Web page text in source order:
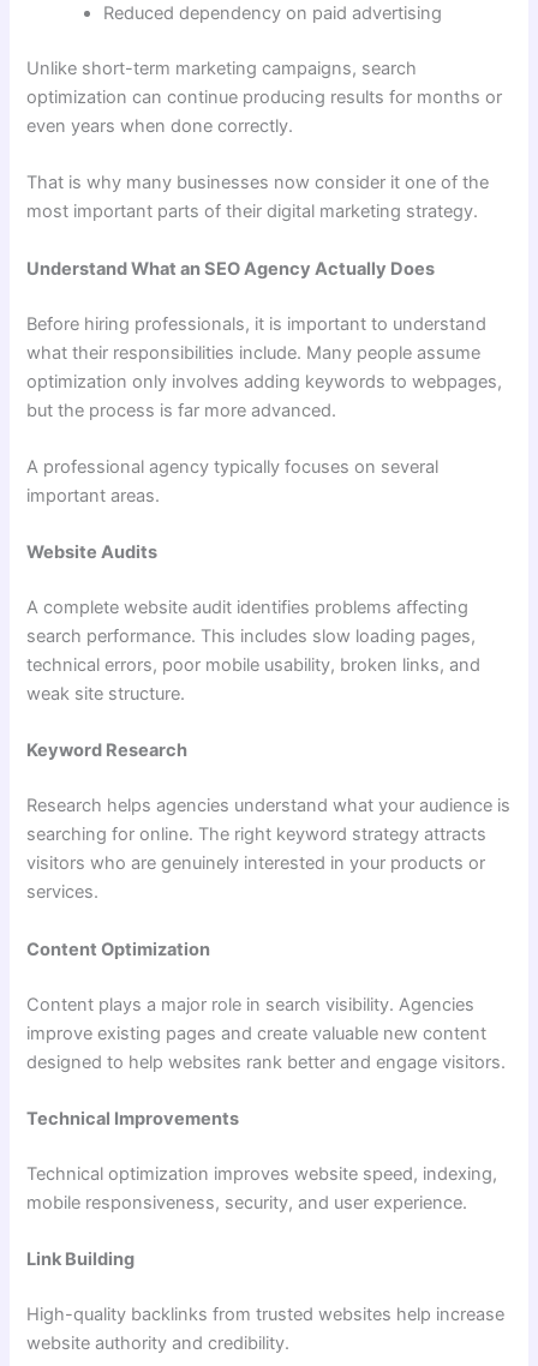
Reduced dependency on paid advertising
Unlike short-term marketing campaigns, search
optimization can continue producing results for months or
even years when done correctly.
That is why many businesses now consider it one of the
most important parts of their digital marketing strategy.
Understand What an SEO Agency Actually Does
Before hiring professionals, it is important to understand
what their responsibilities include. Many people assume
optimization only involves adding keywords to webpages,
but the process is far more advanced.
A professional agency typically focuses on several
important areas.
Website Audits
A complete website audit identifies problems affecting
search performance. This includes slow loading pages,
technical errors, poor mobile usability, broken links, and
weak site structure.
Keyword Research
Research helps agencies understand what your audience is
searching for online. The right keyword strategy attracts
visitors who are genuinely interested in your products or
services.
Content Optimization
Content plays a major role in search visibility. Agencies
improve existing pages and create valuable new content
designed to help websites rank better and engage visitors.
Technical Improvements
Technical optimization improves website speed, indexing,
mobile responsiveness, security, and user experience.
Link Building
High-quality backlinks from trusted websites help increase
website authority and credibility.